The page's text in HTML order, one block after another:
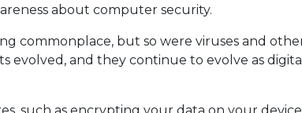
about computer security.
commonplace, but so were viruses and
evolved, and they continue to evolve as